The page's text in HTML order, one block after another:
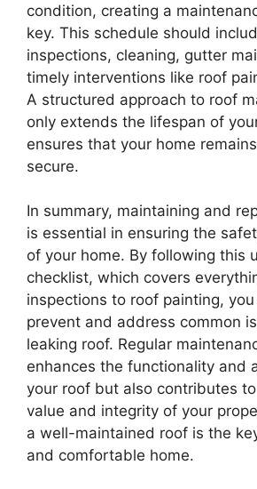
condition, creating a
key. This schedule should
inspections, cleaning, gutter
timely interventions like roof
A structured approach to roof
only extends the lifespan of
ensures that your home
secure.
In summary, maintaining and
is essential in ensuring the
of your home. By following this
checklist, which covers
inspections to roof painting,
prevent and address common
leaking roof. Regular
enhances the functionality and
your roof but also contributes
value and integrity of your
a well-maintained roof is the
and comfortable home.